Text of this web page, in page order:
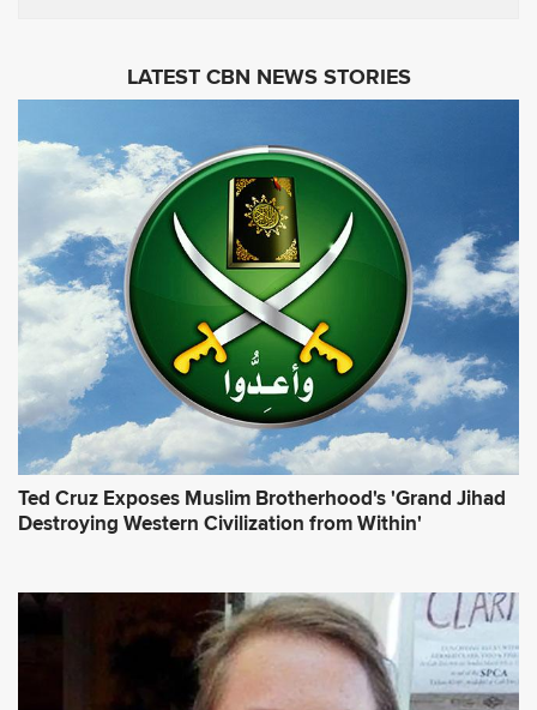
d
e
s
*
LATEST CBN NEWS STORIES
Ted Cruz Exposes Muslim Brotherhood's 'Grand Jihad
Destroying Western Civilization from Within'